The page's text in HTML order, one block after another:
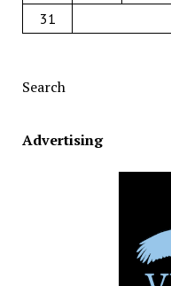
31
Search
Advertising